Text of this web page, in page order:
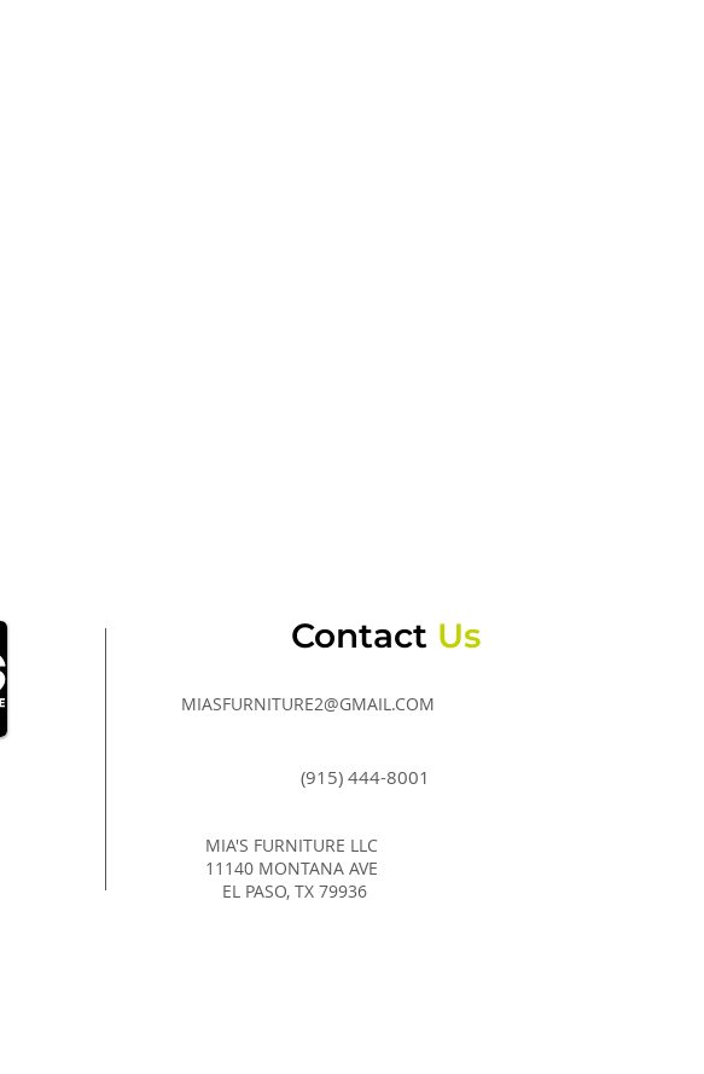
Contact Us
MIASFURNITURE2@GMAIL.COM
(915) 444-8001
MIA'S FURNITURE LLC
11140 MONTANA AVE
EL PASO, TX 79936